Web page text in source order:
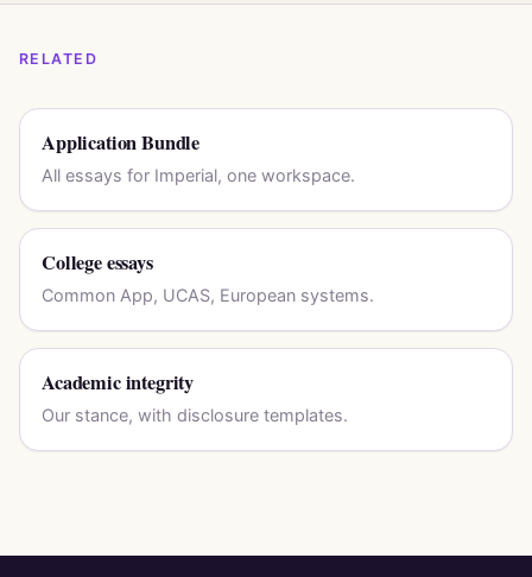
RELATED
Application Bundle
All essays for Imperial, one workspace.
College essays
Common App, UCAS, European systems.
Academic integrity
Our stance, with disclosure templates.